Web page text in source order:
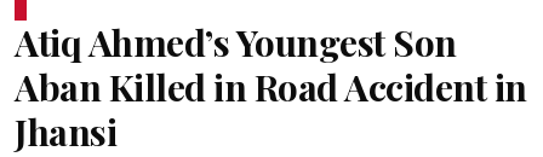
Atiq Ahmed’s Youngest Son
Aban Killed in Road Accident in
Jhansi